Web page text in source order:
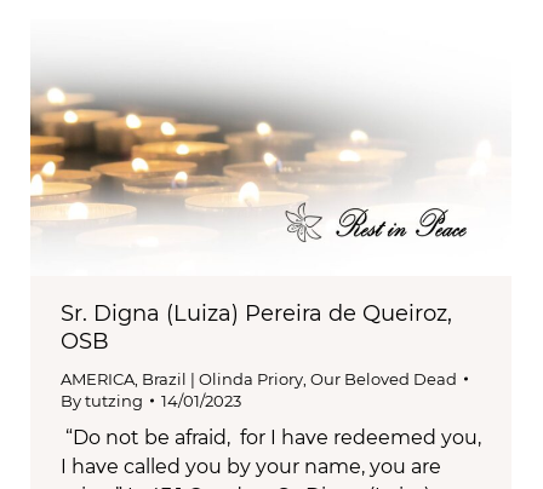
Sr. Digna (Luiza) Pereira de Queiroz,
OSB
AMERICA, Brazil | Olinda Priory, Our Beloved Dead
Bytutzing 14/01/2023
“Do not be afraid, for I have redeemed you,
I have called you by your name, you are